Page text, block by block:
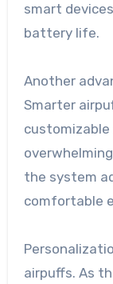
smart
battery life.
Another
Smarter
the system
comfortable
airpuffs. As